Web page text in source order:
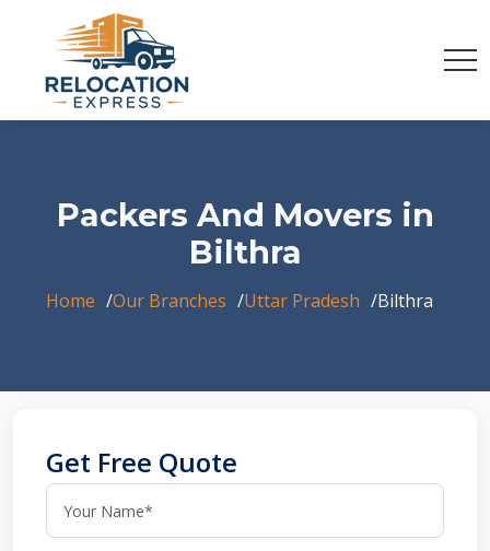
Packers And Movers in
Bilthra
Home Our Branches Uttar Pradesh Bilthra
Get Free Quote